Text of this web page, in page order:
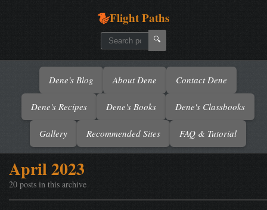
Flight Paths
🔍
Dene's Blog About Dene Contact Dene
Dene's Recipes Dene's Books Dene's Classbooks
Gallery Recommended Sites FAQ & Tutorial
April 2023
20 posts in this archive